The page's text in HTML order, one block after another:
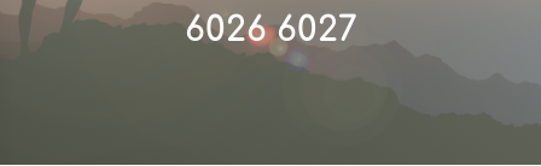
6026 6027